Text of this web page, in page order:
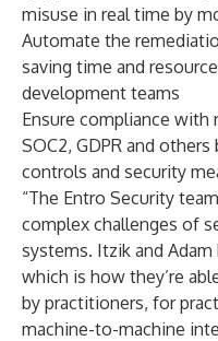
misuse in real time by
Automate the
saving time and
development teams
Ensure compliance with
SOC2, GDPR and
controls and security
“The Entro Security
complex challenges of
systems. Itzik and
which is how they’re
by practitioners, for
machine-to-machine